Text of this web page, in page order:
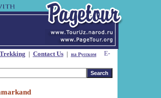
Trekking | Contact Us| на Русском